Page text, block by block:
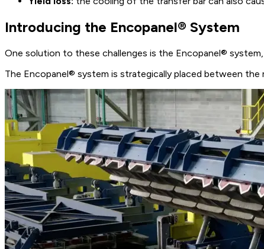
Introducing the Encopanel® System
One solution to these challenges is the Encopanel®
The Encopanel® system is strategically placed between